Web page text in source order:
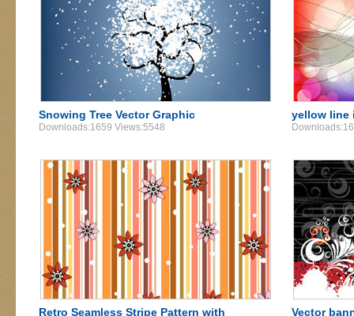
Snowing Tree Vector Graphic
Downloads:1659 Views:5548
yellow line
Retro Seamless Stripe Pattern with Vector